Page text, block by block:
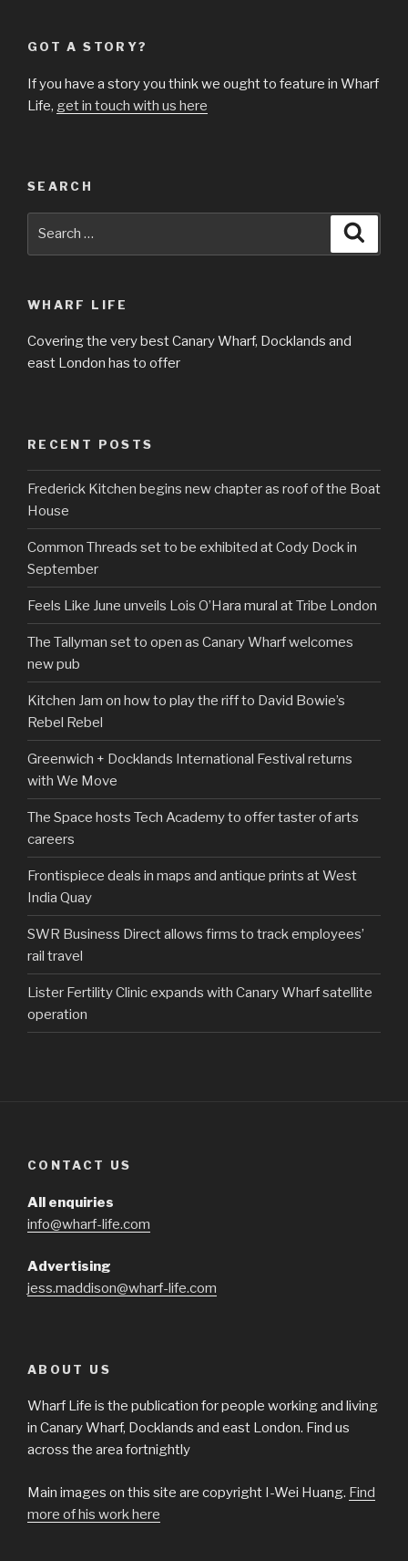
GOT A STORY?
If you have a story you think we ought to feature in Wharf
Life, get in touch with us here
SEARCH
WHARF LIFE
Covering the very best Canary Wharf, Docklands and
east London has to offer
RECENT POSTS
Frederick Kitchen begins new chapter as roof of the Boat
House
Common Threads set to be exhibited at Cody Dock in
September
Feels Like June unveils Lois O’Hara mural at Tribe London
The Tallyman set to open as Canary Wharf welcomes
new pub
Kitchen Jam on how to play the riff to David Bowie’s
Rebel Rebel
Greenwich + Docklands International Festival returns
with We Move
The Space hosts Tech Academy to offer taster of arts
careers
Frontispiece deals in maps and antique prints at West
India Quay
SWR Business Direct allows firms to track employees’
rail travel
Lister Fertility Clinic expands with Canary Wharf satellite
operation
CONTACT US
All enquiries
info@wharf-life.com
Advertising
jess.maddison@wharf-life.com
ABOUT US
Wharf Life is the publication for people working and living
in Canary Wharf, Docklands and east London. Find us
across the area fortnightly
Main images on this site are copyright I-Wei Huang. Find
more of his work here